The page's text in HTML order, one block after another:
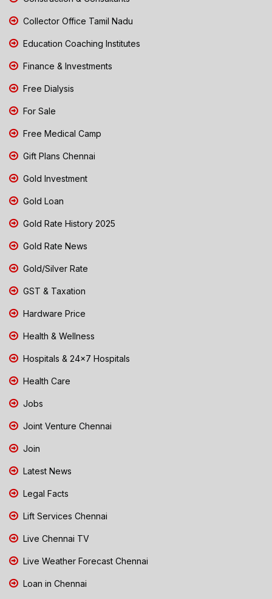
Collector Office Tamil Nadu
Education Coaching Institutes
Finance & Investments
Free Dialysis
For Sale
Free Medical Camp
Gift Plans Chennai
Gold Investment
Gold Loan
Gold Rate History 2025
Gold Rate News
Gold/Silver Rate
GST & Taxation
Hardware Price
Health & Wellness
Hospitals & 24x7 Hospitals
Health Care
Jobs
Joint Venture Chennai
Join
Latest News
Legal Facts
Lift Services Chennai
Live Chennai TV
Live Weather Forecast Chennai
Loan in Chennai